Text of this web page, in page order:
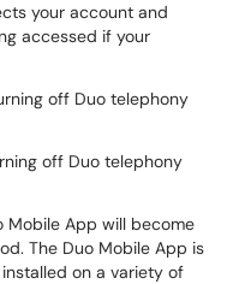
your account and
accessed if your
off Duo telephony
off Duo telephony
Mobile App will become
The Duo Mobile App is
on a variety of